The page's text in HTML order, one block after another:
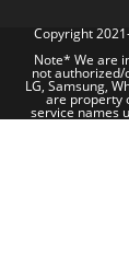
Copyright
Note* We are
not authorized/
LG, Samsung,
are property
service names